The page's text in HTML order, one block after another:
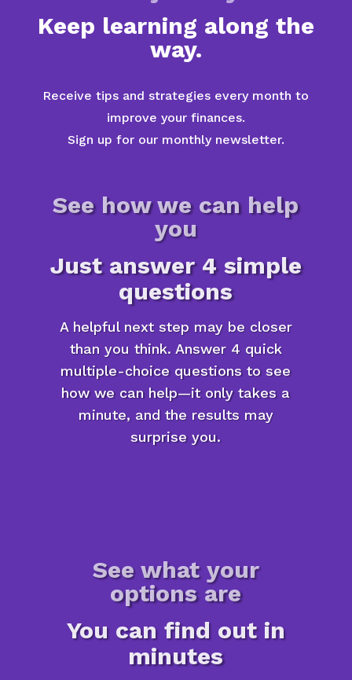
Keep learning along the
way.
Receive tips and strategies every month to
improve your finances.
Sign up for our monthly newsletter.
See how we can help
you
Just answer 4 simple
questions
A helpful next step may be closer
than you think. Answer 4 quick
multiple-choice questions to see
how we can help—it only takes a
minute, and the results may
surprise you.
See what your
options are
You can find out in
minutes